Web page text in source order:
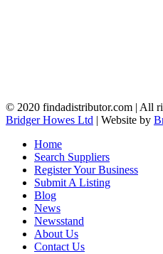
© 2020 findadistributor.com | All
Bridger Howes Ltd | Website by
Home
Search Suppliers
Register Your Business
Submit A Listing
Blog
News
Newsstand
About Us
Contact Us